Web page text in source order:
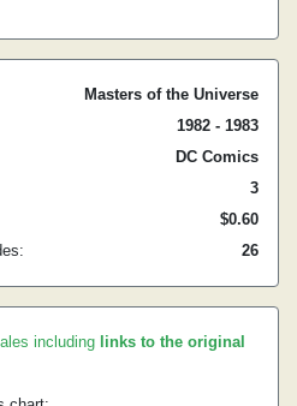
Masters of the Universe
1982 - 1983
DC Comics
3
$0.60
26
including links to the original